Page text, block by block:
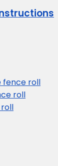
fence roll
roll